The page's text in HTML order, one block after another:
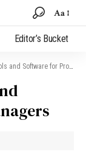
Aa
Editor’s Bucket
for Product Managers